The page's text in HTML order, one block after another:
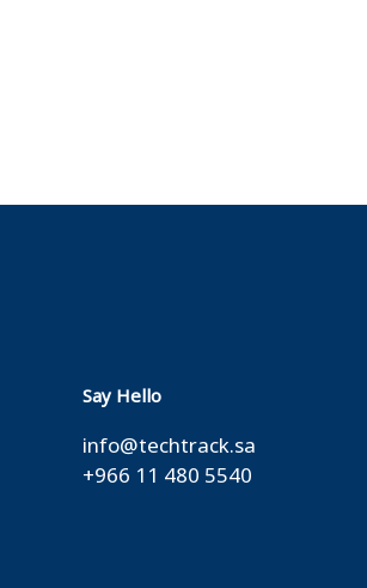
Say Hello
info@techtrack.sa
+966 11 480 5540